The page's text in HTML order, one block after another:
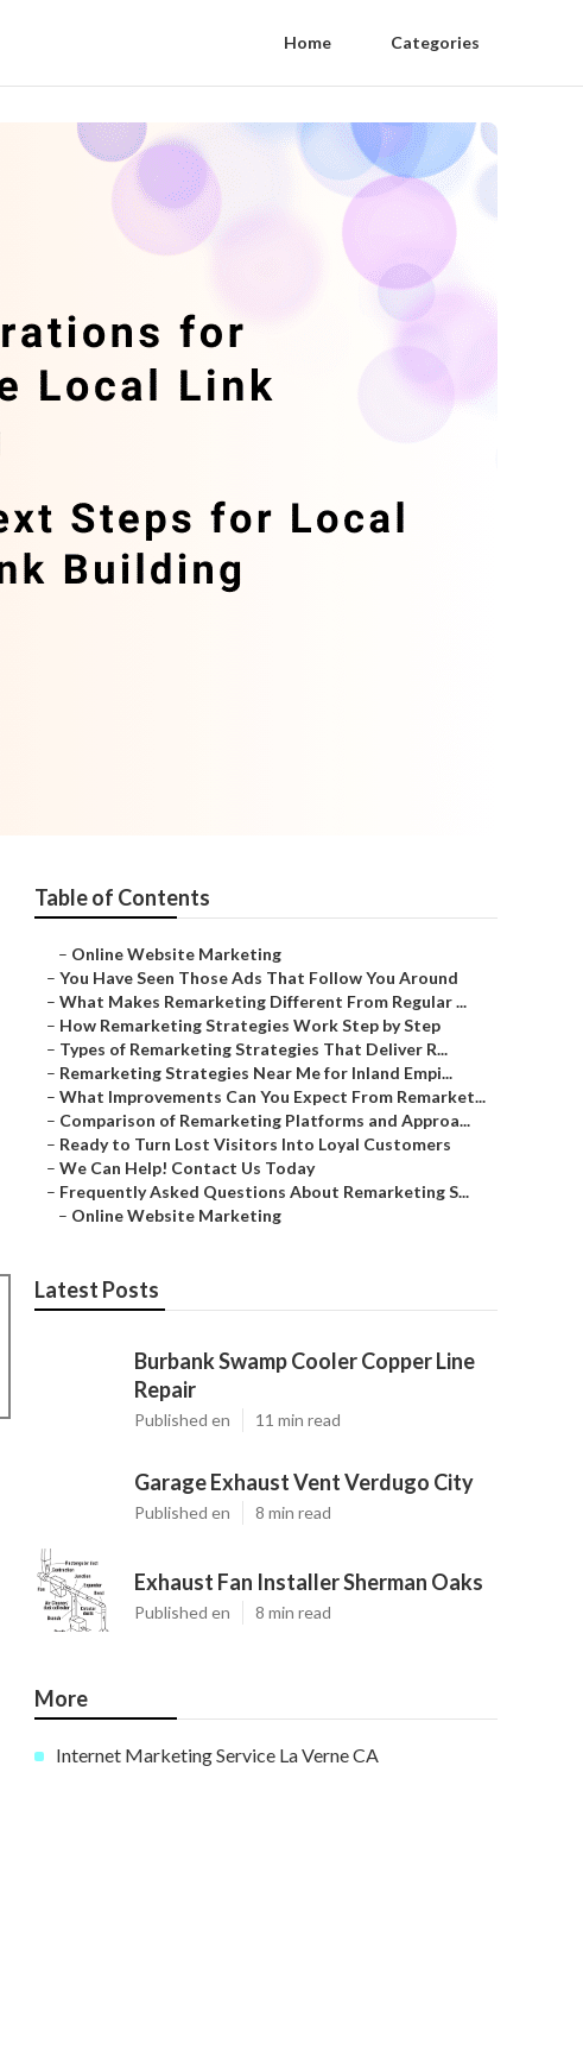
Home Categories
Table of Contents
– Online Website Marketing
– You Have Seen Those Ads That Follow You Around
– What Makes Remarketing Different From Regular ...
– How Remarketing Strategies Work Step by Step
– Types of Remarketing Strategies That Deliver R...
– Remarketing Strategies Near Me for Inland Empi...
– What Improvements Can You Expect From Remarket...
– Comparison of Remarketing Platforms and Approa...
– Ready to Turn Lost Visitors Into Loyal Customers
– We Can Help! Contact Us Today
– Frequently Asked Questions About Remarketing S...
– Online Website Marketing
Latest Posts
Burbank Swamp Cooler Copper Line
Repair
Published en 11 min read
Garage Exhaust Vent Verdugo City
Published en 8 min read
Exhaust Fan Installer Sherman Oaks
Published en 8 min read
More
Internet Marketing Service La Verne CA